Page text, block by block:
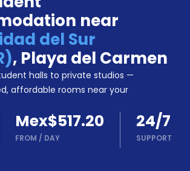
near
del Sur
, Playa del Carmen
halls to private studios —
affordable rooms near your
Mex$517.20
FROM / DAY
24/7
SUPPORT